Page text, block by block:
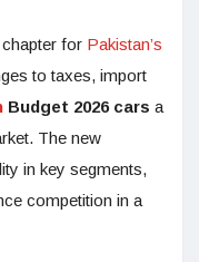
for Pakistan’s
to taxes, import
Budget 2026 cars a
The new
in key segments,
competition in a